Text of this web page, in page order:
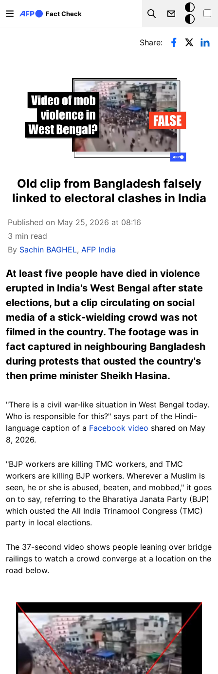
Fact Check
Search
Dark
mode
Primary tabs
Share:
Old clip from Bangladesh falsely
linked to electoral clashes in India
Published on May 25, 2026 at 08:16
3 min read
By Sachin BAGHEL, AFP India
At least five people have died in violence
erupted in India's West Bengal after state
elections, but a clip circulating on social
media of a stick-wielding crowd was not
filmed in the country. The footage was in
fact captured in neighbouring Bangladesh
during protests that ousted the country's
then prime minister Sheikh Hasina.
"There is a civil war-like situation in West Bengal today.
Who is responsible for this?" says part of the Hindi-
language caption of a Facebook video shared on May
8, 2026.
"BJP workers are killing TMC workers, and TMC
workers are killing BJP workers. Wherever a Muslim is
seen, he or she is abused, beaten, and mobbed," it goes
on to say, referring to the Bharatiya Janata Party (BJP)
which ousted the All India Trinamool Congress (TMC)
party in local elections.
The 37-second video shows people leaning over bridge
railings to watch a crowd converge at a location on the
road below.
Image